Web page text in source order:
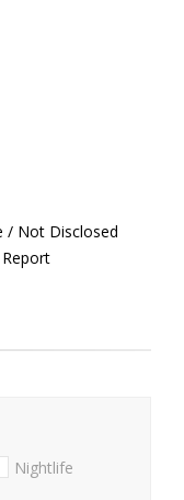
/ Not Disclosed
Nightlife